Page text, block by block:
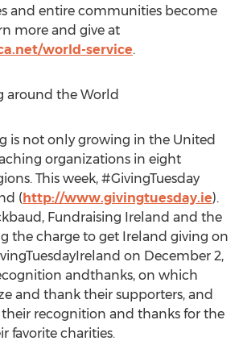
and entire communities become
more and give at
world-service.
around the World
is not only growing in the United
organizations in eight
This week, #GivingTuesday
(http://www.givingtuesday.ie).
Fundraising Ireland and the
the charge to get Ireland giving on
on December 2,
andthanks, on which
and thank their supporters, and
recognition and thanks for the
favorite charities.